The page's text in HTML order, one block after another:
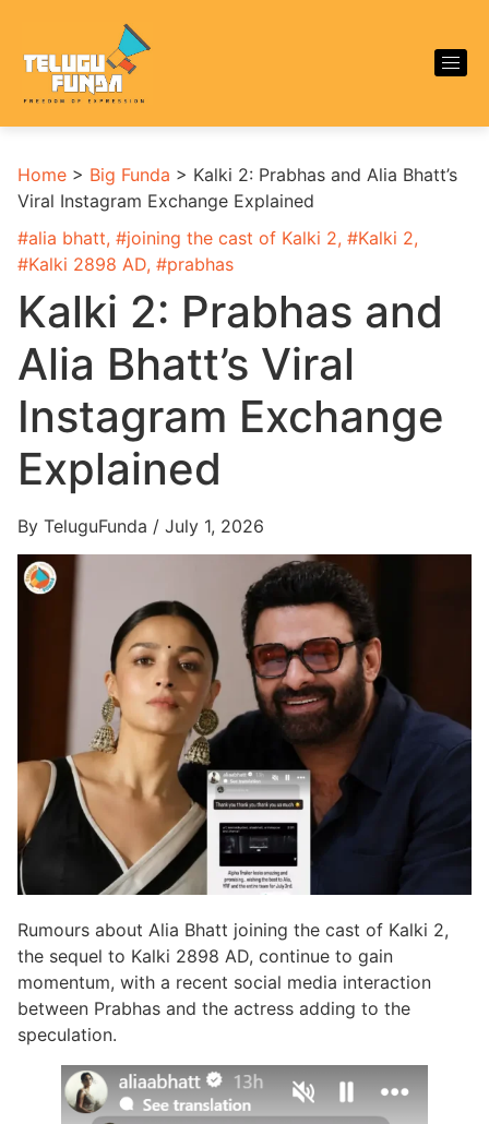
Home > Big Funda > Kalki 2: Prabhas and Alia Bhatt’s
Viral Instagram Exchange Explained
#alia bhatt, #joining the cast of Kalki 2, #Kalki 2,
#Kalki 2898 AD, #prabhas
Kalki 2: Prabhas and
Alia Bhatt’s Viral
Instagram Exchange
Explained
By TeluguFunda / July 1, 2026
Rumours about Alia Bhatt joining the cast of Kalki 2,
the sequel to Kalki 2898 AD, continue to gain
momentum, with a recent social media interaction
between Prabhas and the actress adding to the
speculation.